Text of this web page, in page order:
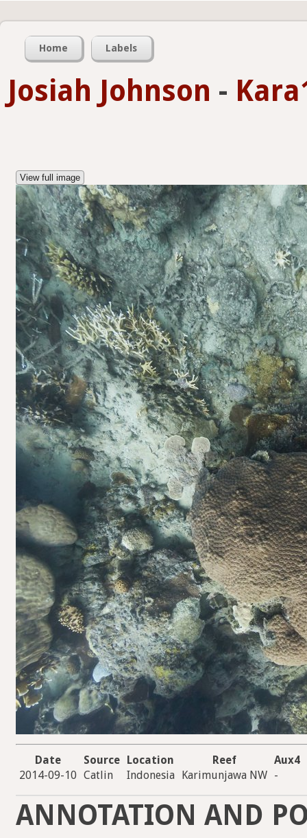
Home Labels
Josiah Johnson -
View full image
Date Source Location Reef
Aux4
2014-09-10 Catlin Indonesia Karimunjawa NW -
ANNOTATION AND